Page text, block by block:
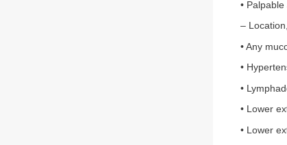
•
–
• Any
•
•
• Lower
• Lower